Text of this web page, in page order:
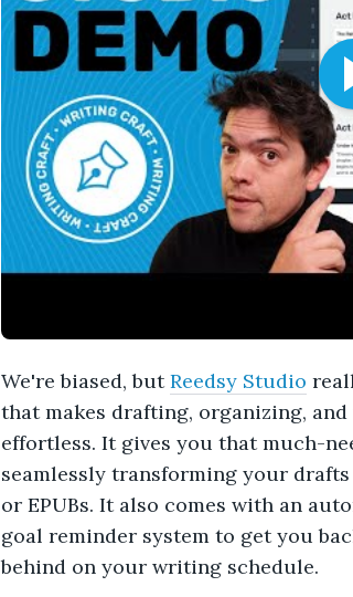
We're biased, butReedsy Studio
that makes drafting, organizing,
effortless. It gives you that much-
seamlessly transforming your
or EPUBs. It also comes with an
goal reminder system to get you
behind on your writing schedule.